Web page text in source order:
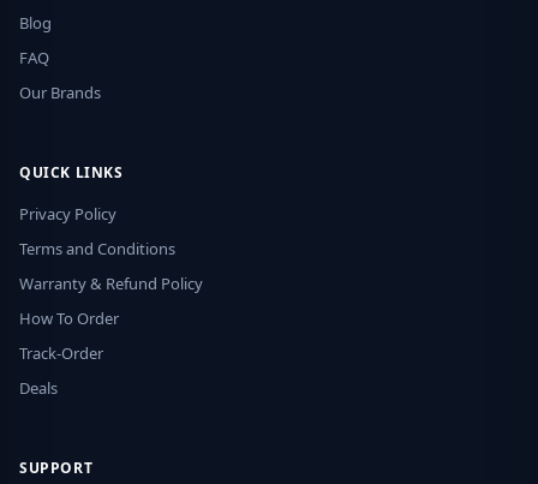
Blog
FAQ
Our Brands
QUICK LINKS
Privacy Policy
Terms and Conditions
Warranty & Refund Policy
How To Order
Track-Order
Deals
SUPPORT